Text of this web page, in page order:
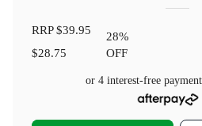
RRP$39.95
$28.75
28%
OFF
or 4 interest-free